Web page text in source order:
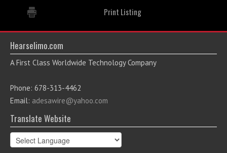
Print Listing
Hearselimo.com
A First Class Worldwide Technology Company
Phone: 678-313-4462
Email: adesawire@yahoo.com
Translate Website